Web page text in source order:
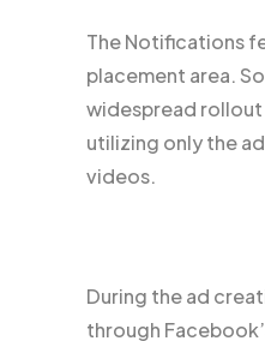
The Notifications
placement area.
widespread rollout
utilizing only the
videos.
During the ad
through